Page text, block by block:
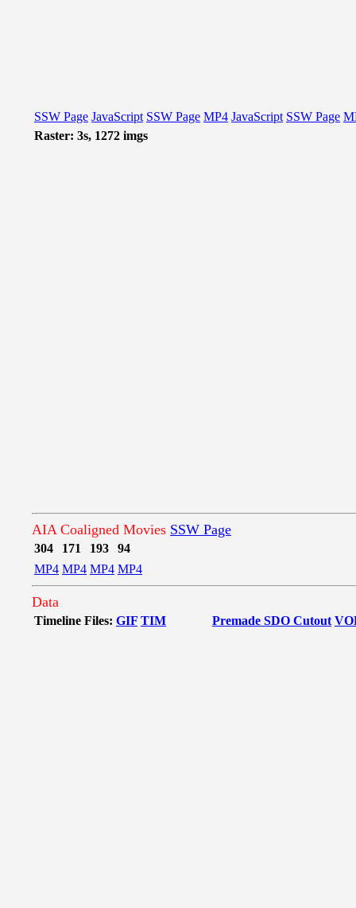
SSW Page JavaScript SSW Page MP4 JavaScript SSW Page
Raster: 3s, 1272 imgs
AIA Coaligned Movies SSW Page
304 171 193
94
MP4 MP4 MP4 MP4
Data
Timeline Files: GIF TIM Premade SDO Cutout